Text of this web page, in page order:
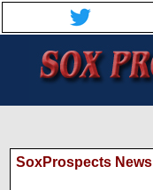
SoxProspects News